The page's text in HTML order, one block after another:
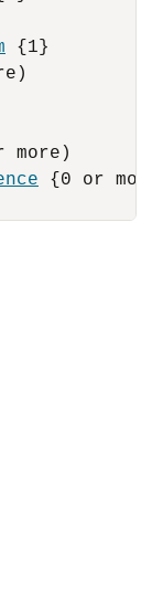
{1}
more)
{0 or